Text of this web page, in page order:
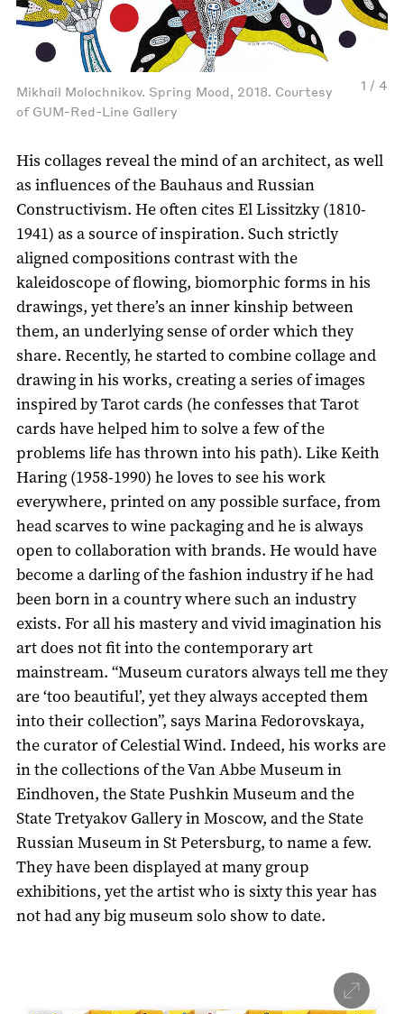
1 / 4
Mikhail Molochnikov. Spring Mood, 2018. Courtesy
of GUM-Red-Line Gallery
His collages reveal the mind of an architect, as well
as influences of the Bauhaus and Russian
Constructivism. He often cites El Lissitzky (1810-
1941) as a source of inspiration. Such strictly
aligned compositions contrast with the
kaleidoscope of flowing, biomorphic forms in his
drawings, yet there’s an inner kinship between
them, an underlying sense of order which they
share. Recently, he started to combine collage and
drawing in his works, creating a series of images
inspired by Tarot cards (he confesses that Tarot
cards have helped him to solve a few of the
problems life has thrown into his path). Like Keith
Haring (1958-1990) he loves to see his work
everywhere, printed on any possible surface, from
head scarves to wine packaging and he is always
open to collaboration with brands. He would have
become a darling of the fashion industry if he had
been born in a country where such an industry
exists. For all his mastery and vivid imagination his
art does not fit into the contemporary art
mainstream. “Museum curators always tell me they
are ‘too beautiful’, yet they always accepted them
into their collection”, says Marina Fedorovskaya,
the curator of Celestial Wind. Indeed, his works are
in the collections of the Van Abbe Museum in
Eindhoven, the State Pushkin Museum and the
State Tretyakov Gallery in Moscow, and the State
Russian Museum in St Petersburg, to name a few.
They have been displayed at many group
exhibitions, yet the artist who is sixty this year has
not had any big museum solo show to date.